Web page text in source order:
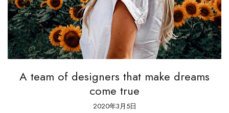
A team of designers that make dreams
come true
2020年3月5日